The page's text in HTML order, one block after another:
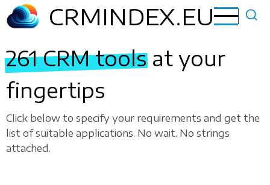
Skip
to
content
CRMINDEX.EU
261 CRM toolsat your
fingertips
Click below to specify your requirements and get the
list of suitable applications. No wait. No strings
attached.